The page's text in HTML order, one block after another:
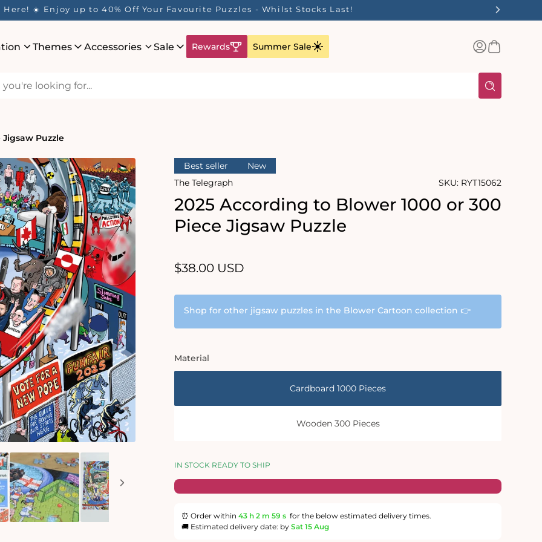
Themes Accessories Sale Rewards Summer Sale
Log
inBasket
Puzzle
Best seller
New
The Telegraph
SKU: RYT15062
2025 According to Blower 1000 or 300
Piece Jigsaw Puzzle
Regular
$38.00 USD
Shop for other jigsaw puzzles in the Blower Cartoon collection 👉
Material
Cardboard 1000 Pieces
Wooden 300 Pieces
IN STOCK READY TO SHIP
⏰ Order within 43 h 2 m 58 s for the below estimated delivery times.
🚚 Estimated delivery date: by Sat 15 Aug